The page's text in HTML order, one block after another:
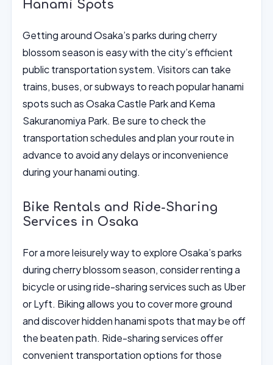
Hanami Spots
Getting around Osaka’s parks during cherry
blossom season is easy with the city’s efficient
public transportation system. Visitors can take
trains, buses, or subways to reach popular hanami
spots such as Osaka Castle Park and Kema
Sakuranomiya Park. Be sure to check the
transportation schedules and plan your route in
advance to avoid any delays or inconvenience
during your hanami outing.
Bike Rentals and Ride-Sharing
Services in Osaka
For a more leisurely way to explore Osaka’s parks
during cherry blossom season, consider renting a
bicycle or using ride-sharing services such as Uber
or Lyft. Biking allows you to cover more ground
and discover hidden hanami spots that may be off
the beaten path. Ride-sharing services offer
convenient transportation options for those